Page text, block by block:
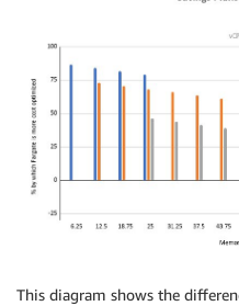
This diagram shows the